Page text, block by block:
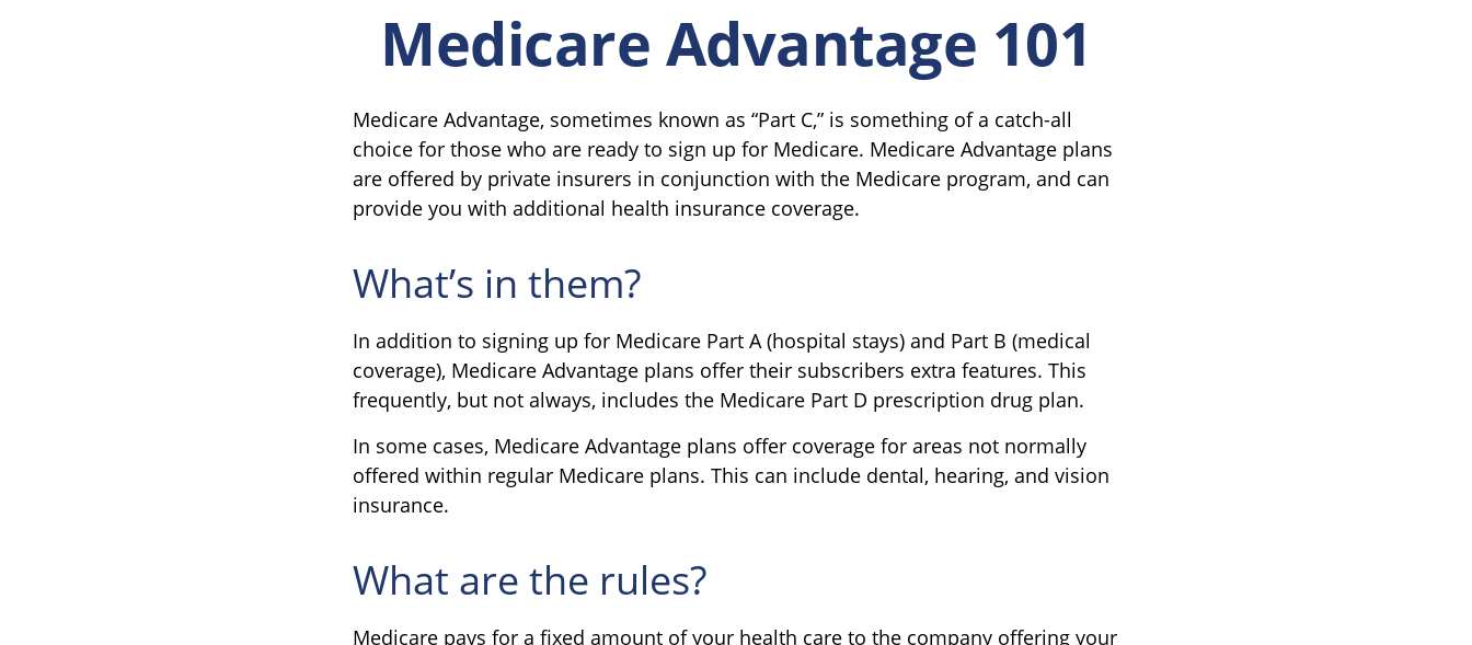
Medicare Advantage 101
Medicare Advantage, sometimes known as “Part C,” is something of a catch-all
choice for those who are ready to sign up for Medicare. Medicare Advantage plans
are offered by private insurers in conjunction with the Medicare program, and can
provide you with additional health insurance coverage.
What’s in them?
In addition to signing up for Medicare Part A (hospital stays) and Part B (medical
coverage), Medicare Advantage plans offer their subscribers extra features. This
frequently, but not always, includes the Medicare Part D prescription drug plan.
In some cases, Medicare Advantage plans offer coverage for areas not normally
offered within regular Medicare plans. This can include dental, hearing, and vision
insurance.
What are the rules?
Medicare pays for a fixed amount of your health care to the company offering your